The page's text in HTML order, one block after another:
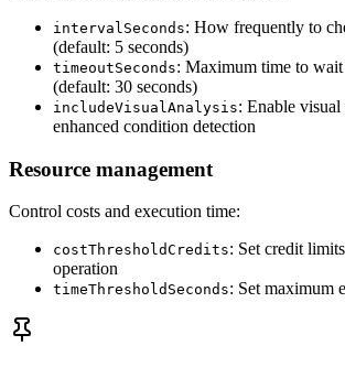
intervalSeconds: How frequently to
(default: 5 seconds)
timeoutSeconds: Maximum time to
(default: 30 seconds)
includeVisualAnalysis: Enable
enhanced condition detection
Resource management
Control costs and execution time:
costThresholdCredits: Set credit
operation
timeThresholdSeconds: Set maximum